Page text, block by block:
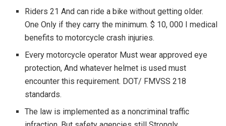
Riders 21 And can ride a bike without getting older.
One Only if they carry the minimum. $ 10, 000 I medical
benefits to motorcycle crash injuries.
Every motorcycle operator Must wear approved eye
protection, And whatever helmet is used must
encounter this requirement. DOT/ FMVSS 218
standards.
The law is implemented as a noncriminal traffic